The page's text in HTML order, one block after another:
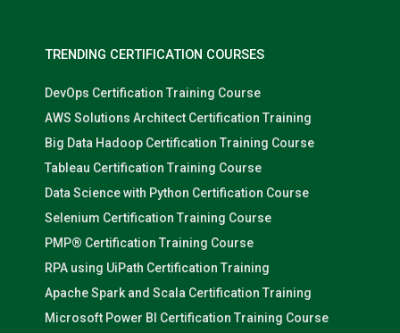
TRENDING CERTIFICATION COURSES
DevOps Certification Training Course
AWS Solutions Architect Certification Training
Big Data Hadoop Certification Training Course
Tableau Certification Training Course
Data Science with Python Certification Course
Selenium Certification Training Course
PMP® Certification Training Course
RPA using UiPath Certification Training
Apache Spark and Scala Certification Training
Microsoft Power BI Certification Training Course